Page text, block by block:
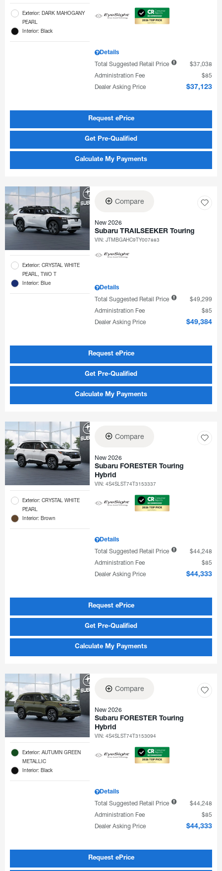
Exterior: DARK MAHOGANY
PEARL
Interior: Black
Details
Total Suggested Retail Price
$37,038
Administration Fee
$85
Dealer Asking Price
$37,123
Request ePrice
Get Pre-Qualified
Calculate My Payments
Exterior: CRYSTAL WHITE
PEARL, TWO T
Interior: Blue
Compare
New 2026
Subaru TRAILSEEKER Touring
VIN:JTMBGAHC9TY007883
Details
Total Suggested Retail Price
$49,299
Administration Fee
$85
Dealer Asking Price
$49,384
Request ePrice
Get Pre-Qualified
Calculate My Payments
Exterior: CRYSTAL WHITE
PEARL
Interior: Brown
Compare
New 2026
Subaru FORESTER Touring
Hybrid
VIN:4S4SLST74T3153337
Details
Total Suggested Retail Price
$44,248
Administration Fee
$85
Dealer Asking Price
$44,333
Request ePrice
Get Pre-Qualified
Calculate My Payments
Exterior: AUTUMN GREEN
METALLIC
Interior: Black
Compare
New 2026
Subaru FORESTER Touring
Hybrid
VIN:4S4SLST74T3153094
Details
Total Suggested Retail Price
$44,248
Administration Fee
$85
Dealer Asking Price
$44,333
Request ePrice